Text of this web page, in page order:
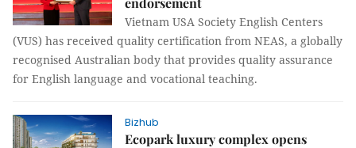
Vietnam USA Society English Centers
(VUS) has received quality certification from NEAS, a globally
recognised Australian body that provides quality assurance
for English language and vocational teaching.
Bizhub
Ecopark luxury complex opens